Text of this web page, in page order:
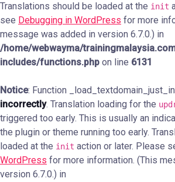
Translations should be loaded at the init
see Debugging in WordPress for more
message was added in version 6.7.0.) in
/home/webwayma/
includes/functions.php on line 6131
Notice: Function
incorrectly. Translation loading for the
triggered too early. This is usually an
the plugin or theme running too early.
loaded at the init action or later. Please
WordPress for more information. (This
version 6.7.0.) in